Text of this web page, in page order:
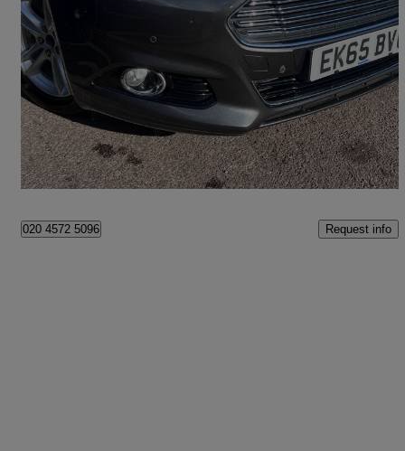
2015 Ford Mondeo
1.5 Ecoboost Titanium 5dr Auto 58,351 miles
£9,249 Fair Deal
London
020 4572 5096 Request info